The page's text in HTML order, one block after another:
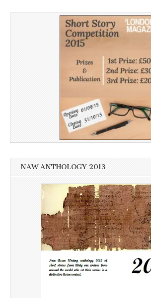
NAW ANTHOLOGY 2013